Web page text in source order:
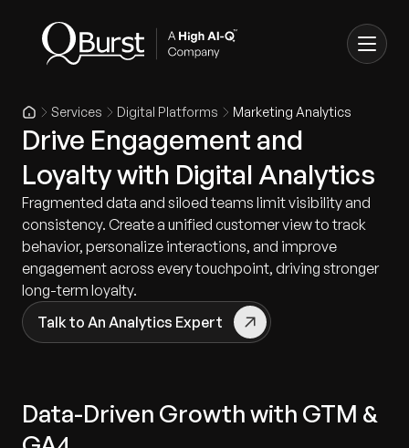
Services Digital Platforms Marketing Analytics
Drive Engagement and
Loyalty with Digital Analytics
Fragmented data and siloed teams limit visibility and
consistency. Create a unified customer view to track
behavior, personalize interactions, and improve
engagement across every touchpoint, driving stronger
long-term loyalty.
Talk to An Analytics Expert
Data-Driven Growth with GTM &